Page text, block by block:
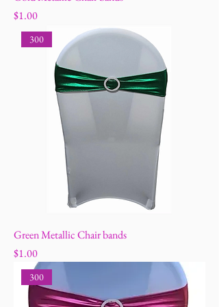
Price
$1.00
300
Green Metallic Chair bands
Price
$1.00
300